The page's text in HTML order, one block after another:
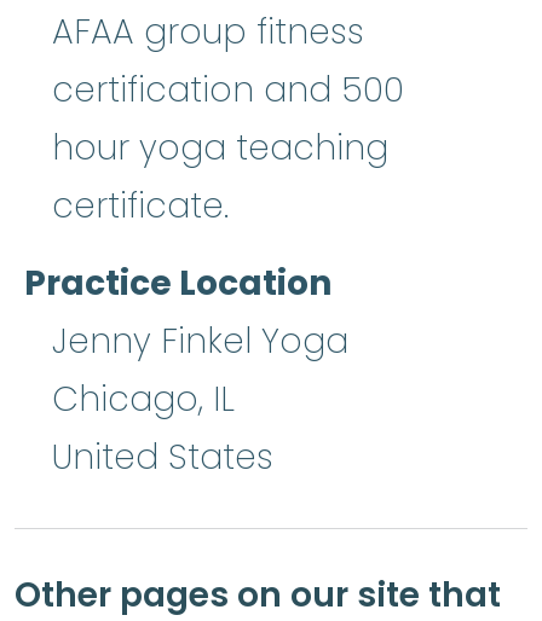
AFAA group fitness
certification and 500
hour yoga teaching
certificate.
Practice Location
Jenny Finkel Yoga
Chicago, IL
United States
Other pages on our site that